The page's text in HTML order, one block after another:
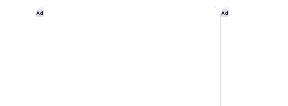
Ad
Las Vegas Hilton at Resorts World Ad
Harrah’s Las